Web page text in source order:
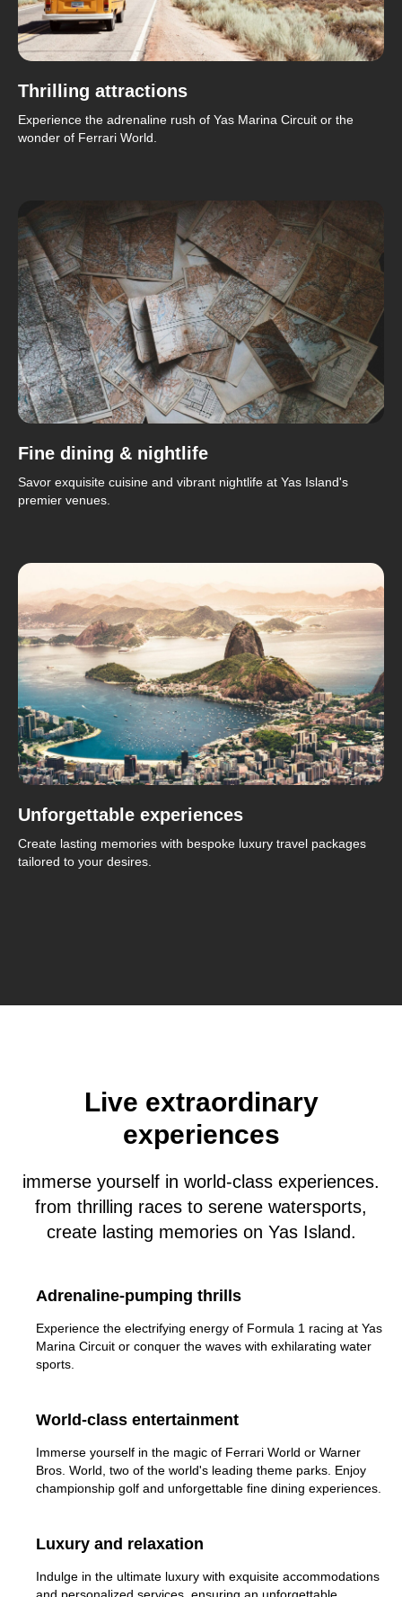
Thrilling attractions
Experience the adrenaline rush of Yas Marina Circuit or the
wonder of Ferrari World.
Fine dining & nightlife
Savor exquisite cuisine and vibrant nightlife at Yas Island's
premier venues.
Unforgettable experiences
Create lasting memories with bespoke luxury travel packages
tailored to your desires.
Live extraordinary
experiences
immerse yourself in world-class experiences.
from thrilling races to serene watersports,
create lasting memories on Yas Island.
Adrenaline-pumping thrills
Experience the electrifying energy of Formula 1 racing at Yas
Marina Circuit or conquer the waves with exhilarating water
sports.
World-class entertainment
Immerse yourself in the magic of Ferrari World or Warner
Bros. World, two of the world's leading theme parks. Enjoy
championship golf and unforgettable fine dining experiences.
Luxury and relaxation
Indulge in the ultimate luxury with exquisite accommodations